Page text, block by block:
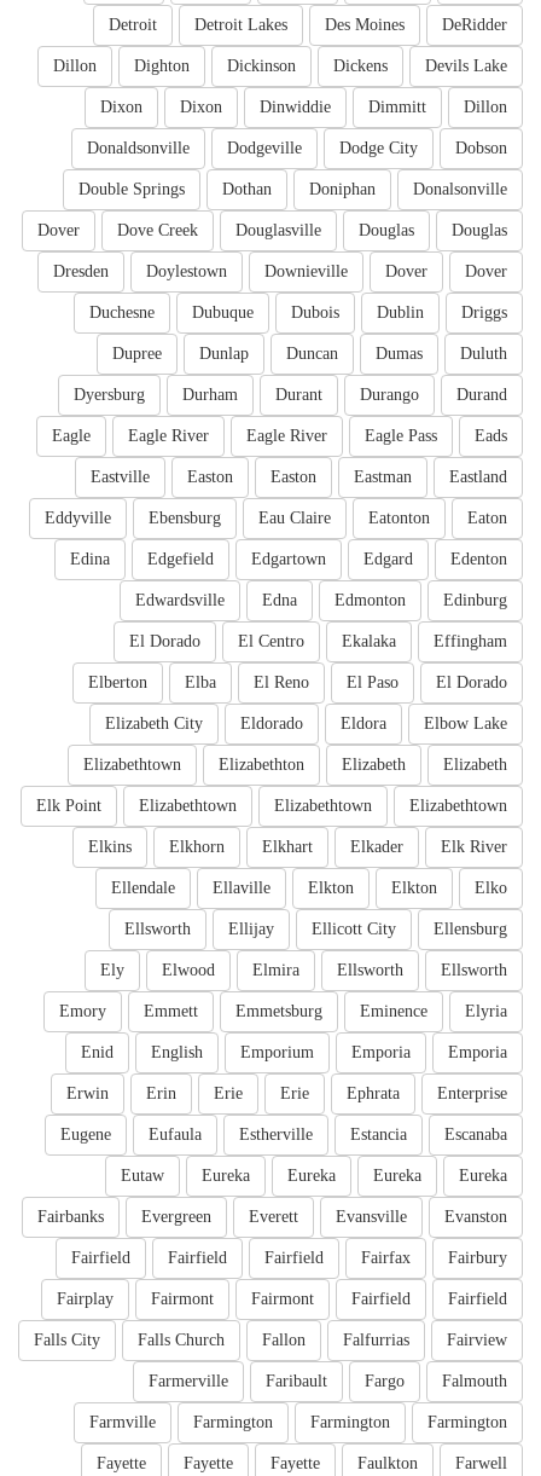
DeRidder
Des Moines
Detroit Lakes
Detroit
Devils Lake
Dickens
Dickinson
Dighton
Dillon
Dillon
Dimmitt
Dinwiddie
Dixon
Dixon
Dobson
Dodge City
Dodgeville
Donaldsonville
Donalsonville
Doniphan
Dothan
Double Springs
Douglas
Douglas
Douglasville
Dove Creek
Dover
Dover
Dover
Downieville
Doylestown
Dresden
Driggs
Dublin
Dubois
Dubuque
Duchesne
Duluth
Dumas
Duncan
Dunlap
Dupree
Durand
Durango
Durant
Durham
Dyersburg
Eads
Eagle Pass
Eagle River
Eagle River
Eagle
Eastland
Eastman
Easton
Easton
Eastville
Eaton
Eatonton
Eau Claire
Ebensburg
Eddyville
Edenton
Edgard
Edgartown
Edgefield
Edina
Edinburg
Edmonton
Edna
Edwardsville
Effingham
Ekalaka
El Centro
El Dorado
El Dorado
El Paso
El Reno
Elba
Elberton
Elbow Lake
Eldora
Eldorado
Elizabeth City
Elizabeth
Elizabeth
Elizabethton
Elizabethtown
Elizabethtown
Elizabethtown
Elizabethtown
Elk Point
Elk River
Elkader
Elkhart
Elkhorn
Elkins
Elko
Elkton
Elkton
Ellaville
Ellendale
Ellensburg
Ellicott City
Ellijay
Ellsworth
Ellsworth
Ellsworth
Elmira
Elwood
Ely
Elyria
Eminence
Emmetsburg
Emmett
Emory
Emporia
Emporia
Emporium
English
Enid
Enterprise
Ephrata
Erie
Erie
Erin
Erwin
Escanaba
Estancia
Estherville
Eufaula
Eugene
Eureka
Eureka
Eureka
Eureka
Eutaw
Evanston
Evansville
Everett
Evergreen
Fairbanks
Fairbury
Fairfax
Fairfield
Fairfield
Fairfield
Fairfield
Fairfield
Fairmont
Fairmont
Fairplay
Fairview
Falfurrias
Fallon
Falls Church
Falls City
Falmouth
Fargo
Faribault
Farmerville
Farmington
Farmington
Farmington
Farmville
Farwell
Faulkton
Fayette
Fayette
Fayette